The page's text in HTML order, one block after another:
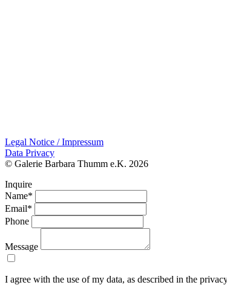
Legal Notice / Impressum
Data Privacy
© Galerie Barbara Thumm e.K. 2026
Inquire
Name*
Email*
Phone
Message
I agree with the use of my data, as described in the